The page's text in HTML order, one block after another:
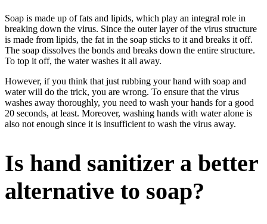
Soap is made up of fats and lipids, which play an integral role in
breaking down the virus. Since the outer layer of the virus structure
is made from lipids, the fat in the soap sticks to it and breaks it off.
The soap dissolves the bonds and breaks down the entire structure.
To top it off, the water washes it all away.
However, if you think that just rubbing your hand with soap and
water will do the trick, you are wrong. To ensure that the virus
washes away thoroughly, you need to wash your hands for a good
20 seconds, at least. Moreover, washing hands with water alone is
also not enough since it is insufficient to wash the virus away.
Is hand sanitizer a better
alternative to soap?